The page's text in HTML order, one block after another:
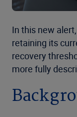
In this new
retaining its
recovery
more fully